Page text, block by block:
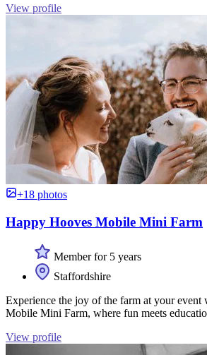
View profile
+18 photos
Happy Hooves Mobile Mini Farm
Member for 5 years
Staffordshire
Experience the joy of the farm at your
Mobile Mini Farm, where fun meets
View profile